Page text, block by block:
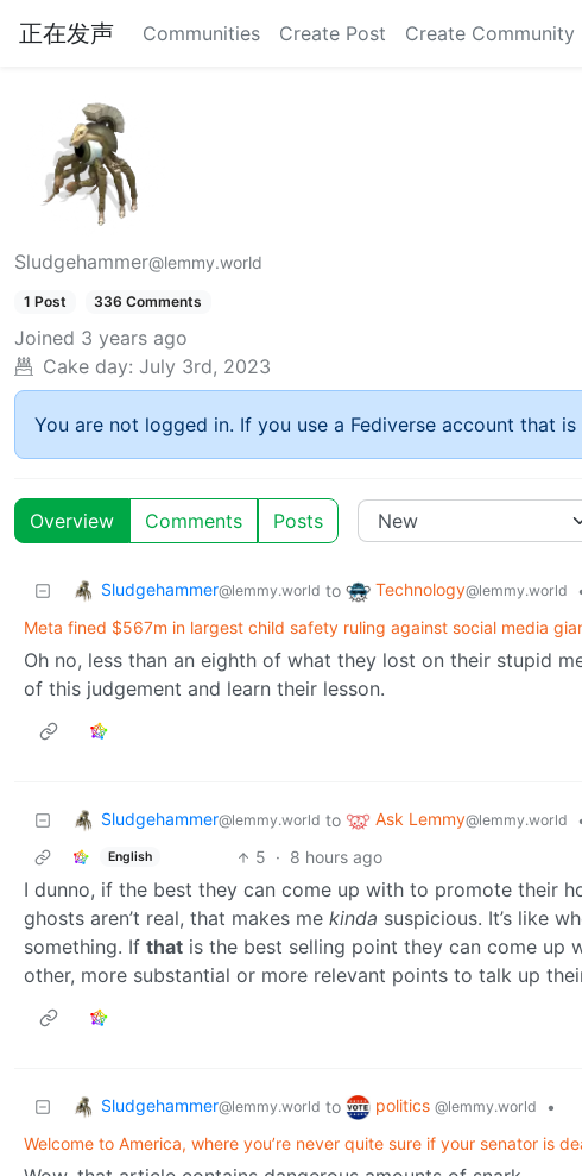
正在发声 Communities Create Post Create Community
Sludgehammer@lemmy.world
1 Post 336 Comments
Joined 3 years ago
Cake day: July 3rd, 2023
You are not logged in. If you use a Fediverse account that
Overview Comments Posts
Sludgehammer@lemmy.world to Technology@lemmy.world
Meta fined $567m in largest child safety ruling against social media
Oh no, less than an eighth of what they lost on their stupid
of this judgement and learn their lesson.
Sludgehammer@lemmy.world to Ask Lemmy@lemmy.world
English 5 · 8 hours ago
I dunno, if the best they can come up with to promote their
ghosts aren’t real, that makes me kinda suspicious. It’s like
something. If that is the best selling point they can come up
other, more substantial or more relevant points to talk up
Sludgehammer@lemmy.world to politics @lemmy.world
•
Welcome to America, where you’re never quite sure if your senator is